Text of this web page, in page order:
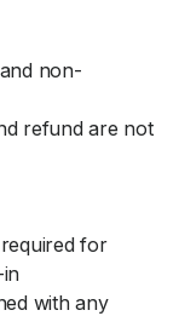
non-
refund are not
for
with any